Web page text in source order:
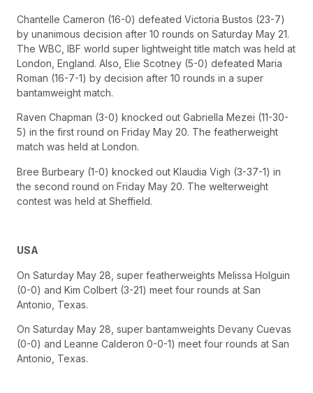
Chantelle Cameron (16-0) defeated Victoria Bustos (23-7)
by unanimous decision after 10 rounds on Saturday May 21.
The WBC, IBF world super lightweight title match was held at
London, England. Also, Elie Scotney (5-0) defeated Maria
Roman (16-7-1) by decision after 10 rounds in a super
bantamweight match.
Raven Chapman (3-0) knocked out Gabriella Mezei (11-30-
5) in the first round on Friday May 20. The featherweight
match was held at London.
Bree Burbeary (1-0) knocked out Klaudia Vigh (3-37-1) in
the second round on Friday May 20. The welterweight
contest was held at Sheffield.
USA
On Saturday May 28, super featherweights Melissa Holguin
(0-0) and Kim Colbert (3-21) meet four rounds at San
Antonio, Texas.
On Saturday May 28, super bantamweights Devany Cuevas
(0-0) and Leanne Calderon 0-0-1) meet four rounds at San
Antonio, Texas.